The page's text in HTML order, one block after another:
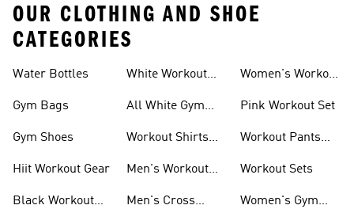
OUR CLOTHING AND SHOE
CATEGORIES
Water Bottles
Gym Bags
Gym Shoes
Hiit Workout Gear
Black Workout
White Workout
All White Gym
Workout Shirts
Men's Workout
Men's Cross
Women's Workout
Pink Workout Set
Workout Pants
Workout Sets
Women's Gym